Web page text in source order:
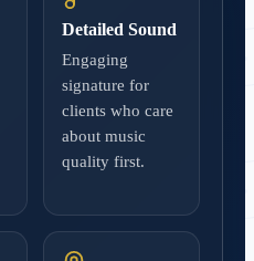
Detailed Sound
Engaging
signature for
clients who care
about music
quality first.